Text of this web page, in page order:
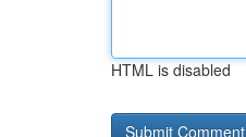
HTML is disabled